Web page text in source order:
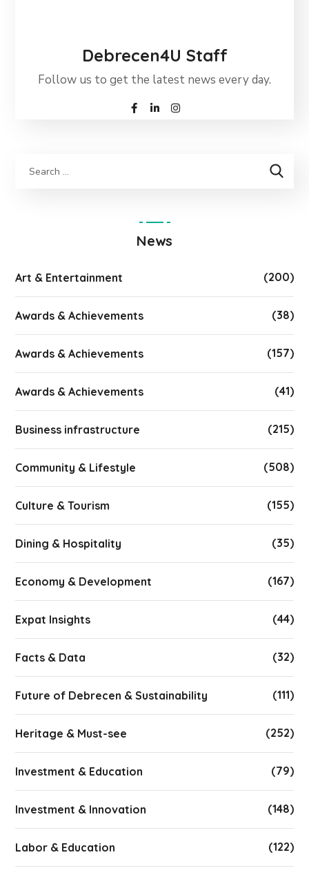
Debrecen4U Staff
Follow us to get the latest news every day.
News
Art & Entertainment (200)
Awards & Achievements (38)
Awards & Achievements (157)
Awards & Achievements (41)
Business infrastructure (215)
Community & Lifestyle (508)
Culture & Tourism (155)
Dining & Hospitality (35)
Economy & Development (167)
Expat Insights (44)
Facts & Data (32)
Future of Debrecen & Sustainability (111)
Heritage & Must-see (252)
Investment & Education (79)
Investment & Innovation (148)
Labor & Education (122)